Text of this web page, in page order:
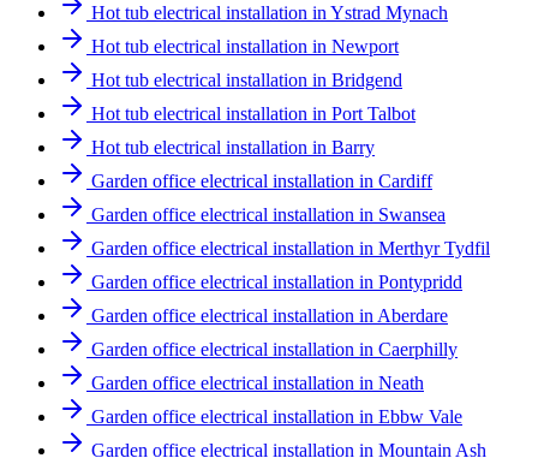
Hot tub electrical installation in Ystrad Mynach
Hot tub electrical installation in Newport
Hot tub electrical installation in Bridgend
Hot tub electrical installation in Port Talbot
Hot tub electrical installation in Barry
Garden office electrical installation in Cardiff
Garden office electrical installation in Swansea
Garden office electrical installation in Merthyr Tydfil
Garden office electrical installation in Pontypridd
Garden office electrical installation in Aberdare
Garden office electrical installation in Caerphilly
Garden office electrical installation in Neath
Garden office electrical installation in Ebbw Vale
Garden office electrical installation in Mountain Ash